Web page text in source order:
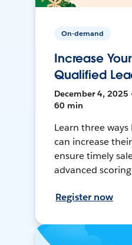
On-demand
Increase
Qualified
December 4, 2025
60 min
Learn three
can increase
ensure timely
advanced
Register now